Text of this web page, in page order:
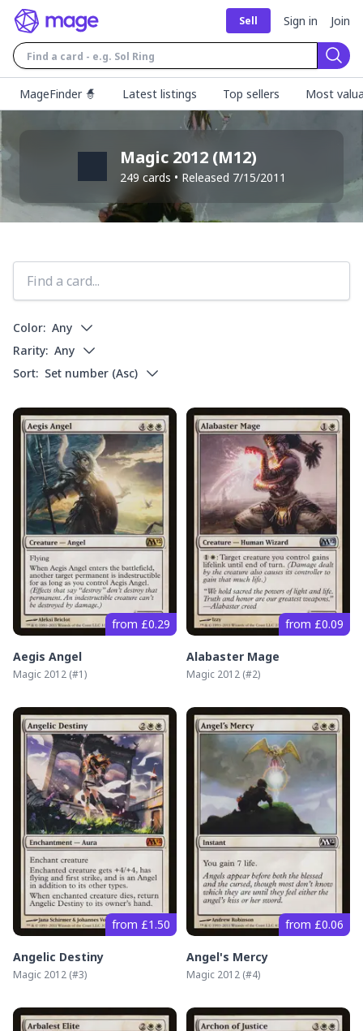
Sell Sign in Join
MageFinder 🧙
Latest listings Top sellers Most
Magic 2012(M12)
249 cards • Released 7/15/2011
Color: Any
Rarity: Any
Sort: Set number (Asc)
from £0.29
Aegis Angel
Magic 2012 (#1)
from £0.09
Alabaster Mage
Magic 2012 (#2)
from £1.50
Angelic Destiny
Magic 2012 (#3)
from £0.06
Angel's Mercy
Magic 2012 (#4)